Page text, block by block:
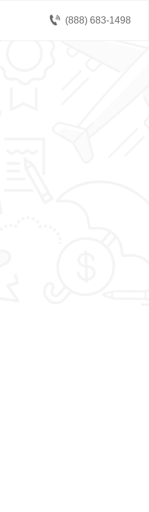
(888) 683-1498